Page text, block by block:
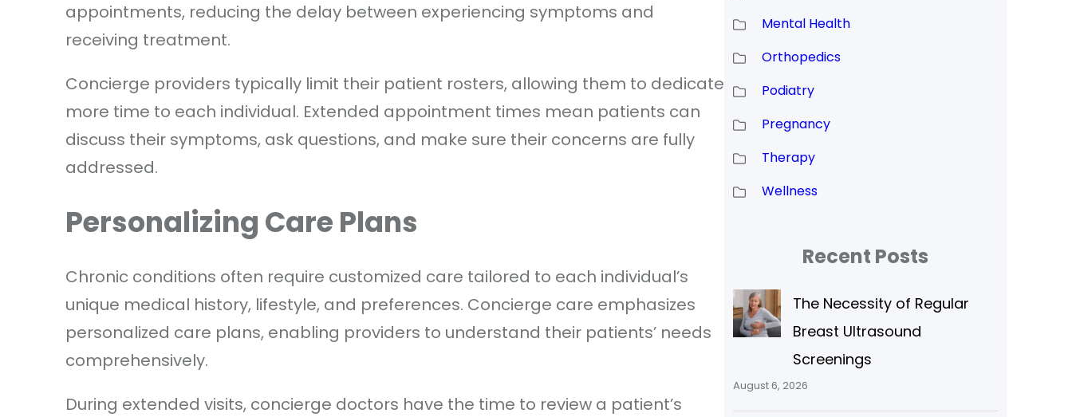
appointments, reducing the delay between experiencing symptoms and
receiving treatment.
Concierge providers typically limit their patient rosters, allowing them to dedicate
more time to each individual. Extended appointment times mean patients can
discuss their symptoms, ask questions, and make sure their concerns are fully
addressed.
Personalizing Care Plans
Chronic conditions often require customized care tailored to each individual’s
unique medical history, lifestyle, and preferences. Concierge care emphasizes
personalized care plans, enabling providers to understand their patients’ needs
comprehensively.
During extended visits, concierge doctors have the time to review a patient’s
Mental Health
Orthopedics
Podiatry
Pregnancy
Therapy
Wellness
Recent Posts
The Necessity of Regular
Breast Ultrasound
Screenings
August 6, 2026